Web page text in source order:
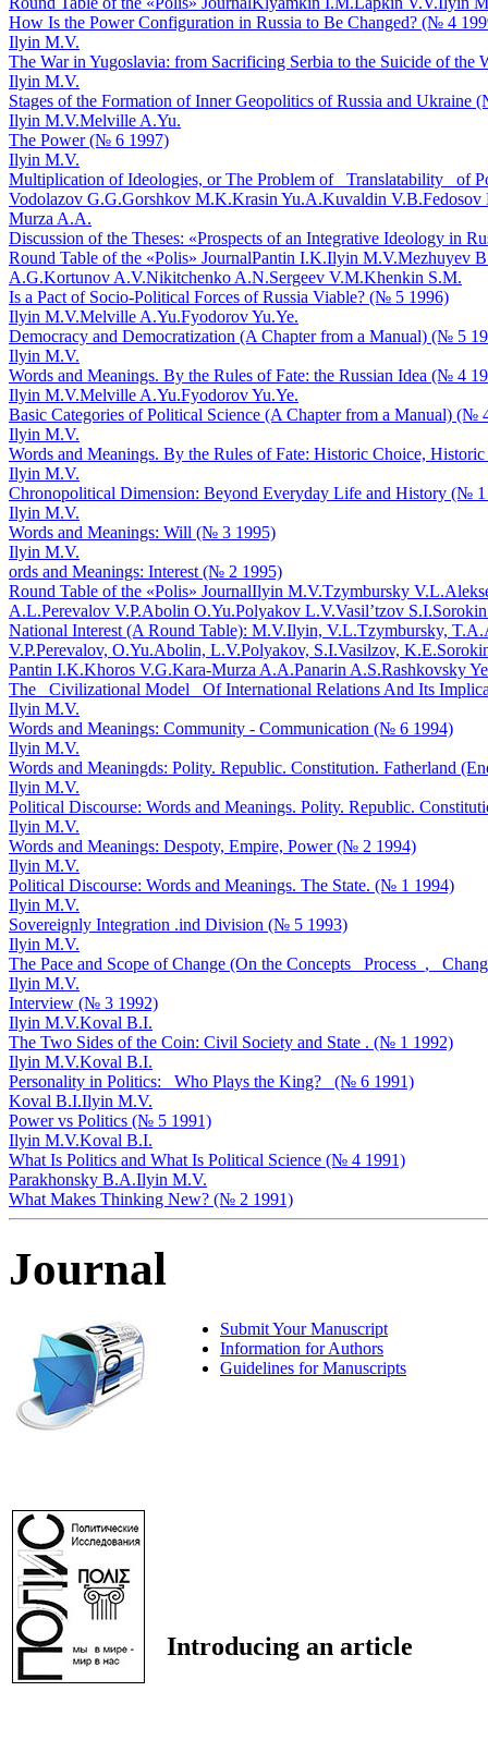
How Is the Power Configuration in Russia to Be Changed? (№ 4
Ilyin M.V.
The War in Yugoslavia: from Sacrificing Serbia to the Suicide of the
Ilyin M.V.
Stages of the Formation of Inner Geopolitics of Russia and Ukraine
Ilyin M.V.Melville A.Yu.
The Power (№ 6 1997)
Ilyin M.V.
Multiplication of Ideologies, or The Problem of _Translatability_ of
Vodolazov G.G.Gorshkov M.K.Krasin Yu.A.Kuvaldin V.B.Fedosov
Murza A.A.
Discussion of the Theses: «Prospects of an Integrative Ideology in
Round Table of the «Polis» JournalPantin I.K.Ilyin M.V.Mezhuyev
A.G.Kortunov A.V.Nikitchenko A.N.Sergeev V.M.Khenkin S.M.
Is a Pact of Socio-Political Forces of Russia Viable? (№ 5 1996)
Ilyin M.V.Melville A.Yu.Fyodorov Yu.Ye.
Democracy and Democratization (A Chapter from a Manual) (№ 5
Ilyin M.V.
Words and Meanings. By the Rules of Fate: the Russian Idea (№ 4
Ilyin M.V.Melville A.Yu.Fyodorov Yu.Ye.
Basic Categories of Political Science (A Chapter from a Manual) (№
Ilyin M.V.
Words and Meanings. By the Rules of Fate: Historic Choice,
Ilyin M.V.
Chronopolitical Dimension: Beyond Everyday Life and History (№
Ilyin M.V.
Words and Meanings: Will (№ 3 1995)
Ilyin M.V.
ords and Meanings: Interest (№ 2 1995)
Round Table of the «Polis» JournalIlyin M.V.Tzymbursky V.L.
A.L.Perevalov V.P.Abolin O.Yu.Polyakov L.V.Vasil’tzov S.I.
National Interest (A Round Table): M.V.Ilyin, V.L.Tzymbursky,
V.P.Perevalov, O.Yu.Abolin, L.V.Polyakov, S.I.Vasilzov,
Pantin I.K.Khoros V.G.Kara-Murza A.A.Panarin A.S.Rashkovsky
The _Civilizational Model_ Of International Relations And Its
Ilyin M.V.
Words and Meanings: Community - Communication (№ 6 1994)
Ilyin M.V.
Words and Meaningds: Polity. Republic. Constitution. Fatherland
Ilyin M.V.
Political Discourse: Words and Meanings. Polity. Republic.
Ilyin M.V.
Words and Meanings: Despoty, Empire, Power (№ 2 1994)
Ilyin M.V.
Political Discourse: Words and Meanings. The State. (№ 1 1994)
Ilyin M.V.
Sovereignly Integration .ind Division (№ 5 1993)
Ilyin M.V.
The Pace and Scope of Change (On the Concepts _Process_,
Ilyin M.V.
Interview (№ 3 1992)
Ilyin M.V.Koval B.I.
The Two Sides of the Coin: Civil Society and State . (№ 1 1992)
Ilyin M.V.Koval B.I.
Personality in Politics: _Who Plays the King?_ (№ 6 1991)
Koval B.I.Ilyin M.V.
Power vs Politics (№ 5 1991)
Ilyin M.V.Koval B.I.
What Is Politics and What Is Political Science (№ 4 1991)
Parakhonsky B.A.Ilyin M.V.
What Makes Thinking New? (№ 2 1991)
Journal
Submit Your Manuscript
Information for Authors
Guidelines for Manuscripts
Introducing an article